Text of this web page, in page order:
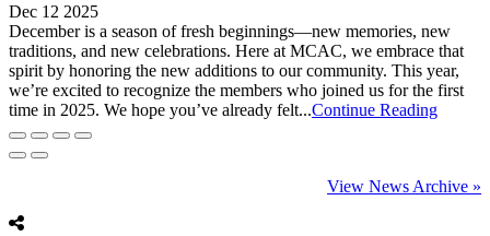
Dec 12 2025
December is a season of fresh beginnings—new memories, new
traditions, and new celebrations. Here at MCAC, we embrace that
spirit by honoring the new additions to our community. This year,
we’re excited to recognize the members who joined us for the first
time in 2025. We hope you’ve already felt...Continue Reading
View News Archive »